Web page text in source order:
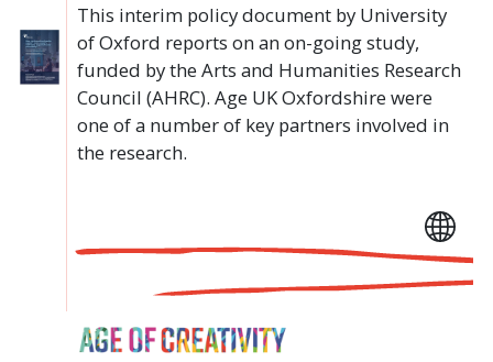
This interim policy document by University
of Oxford reports on an on-going study,
funded by the Arts and Humanities Research
Council (AHRC). Age UK Oxfordshire were
one of a number of key partners involved in
the research.